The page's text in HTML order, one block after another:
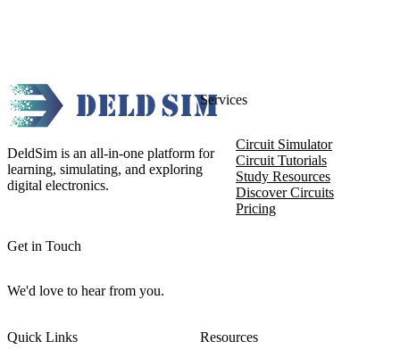
DeldSim is an all-in-one platform for
learning, simulating, and exploring
digital electronics.
Get in Touch
We'd love to hear from you.
Services
Circuit Simulator
Circuit Tutorials
Study Resources
Discover Circuits
Pricing
Quick Links Resources